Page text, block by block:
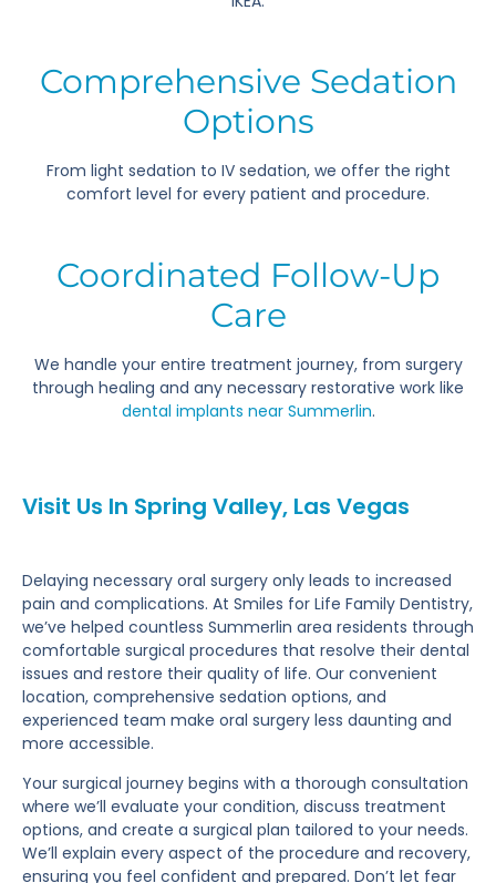
Comprehensive Sedation
Options
From light sedation to IV sedation, we offer the right
comfort level for every patient and procedure.
Coordinated Follow-Up
Care
We handle your entire treatment journey, from surgery
through healing and any necessary restorative work like
dental implants near Summerlin.
Visit Us In Spring Valley, Las Vegas
Delaying necessary oral surgery only leads to increased
pain and complications. At Smiles for Life Family Dentistry,
we’ve helped countless Summerlin area residents through
comfortable surgical procedures that resolve their dental
issues and restore their quality of life. Our convenient
location, comprehensive sedation options, and
experienced team make oral surgery less daunting and
more accessible.
Your surgical journey begins with a thorough consultation
where we’ll evaluate your condition, discuss treatment
options, and create a surgical plan tailored to your needs.
We’ll explain every aspect of the procedure and recovery,
ensuring you feel confident and prepared. Don’t let fear